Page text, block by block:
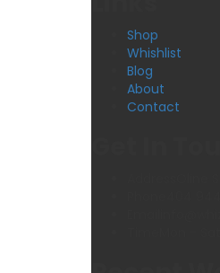
Shop
Whishlist
Blog
About
Contact